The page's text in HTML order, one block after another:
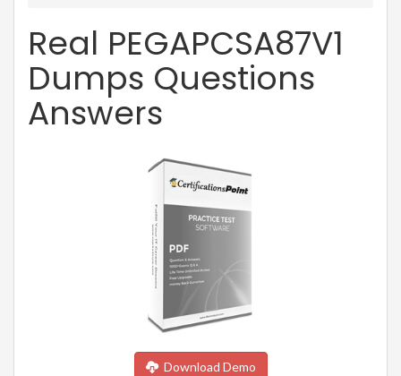
Real PEGAPCSA87V1
Dumps Questions
Answers
Download Demo